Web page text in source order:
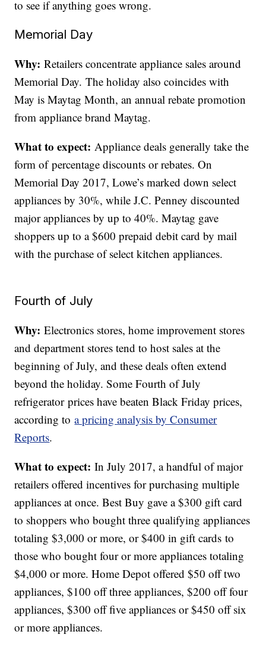
to see if anything goes wrong.
Memorial Day
Why: Retailers concentrate appliance sales around
Memorial Day. The holiday also coincides with
May is Maytag Month, an annual rebate promotion
from appliance brand Maytag.
What to expect: Appliance deals generally take the
form of percentage discounts or rebates. On
Memorial Day 2017, Lowe’s marked down select
appliances by 30%, while J.C. Penney discounted
major appliances by up to 40%. Maytag gave
shoppers up to a $600 prepaid debit card by mail
with the purchase of select kitchen appliances.
Fourth of July
Why: Electronics stores, home improvement stores
and department stores tend to host sales at the
beginning of July, and these deals often extend
beyond the holiday. Some Fourth of July
refrigerator prices have beaten Black Friday prices,
according toa pricing analysis by Consumer
Reports.
What to expect: In July 2017, a handful of major
retailers offered incentives for purchasing multiple
appliances at once. Best Buy gave a $300 gift card
to shoppers who bought three qualifying appliances
totaling $3,000 or more, or $400 in gift cards to
those who bought four or more appliances totaling
$4,000 or more. Home Depot offered $50 off two
appliances, $100 off three appliances, $200 off four
appliances, $300 off five appliances or $450 off six
or more appliances.